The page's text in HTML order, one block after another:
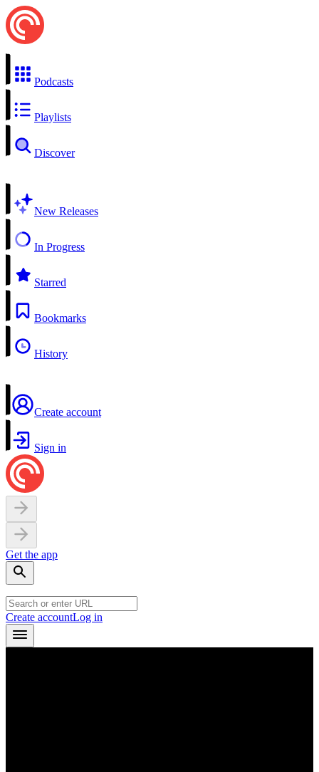
Podcasts
Playlists
Discover
New Releases
In Progress
Starred
Bookmarks
History
Create account
Sign in
Get the app
Create accountLog in